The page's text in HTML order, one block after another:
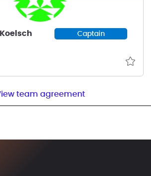
Captain
team agreement